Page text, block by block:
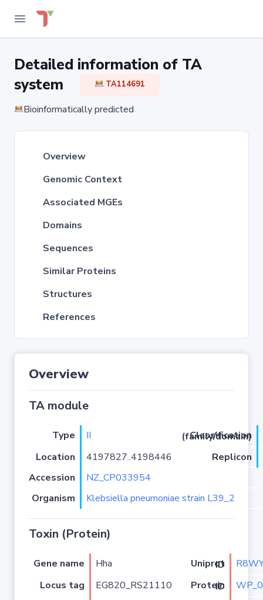
Detailed information of TA
system
TA114691
Bioinformatically predicted
Overview
Genomic Context
Associated MGEs
Domains
Sequences
Similar Proteins
Structures
References
Overview
TA module
Type II
Classification (family/domain)
Location
4197827..4198446
Replicon
Accession
NZ_CP033954
Organism
Klebsiella pneumoniae strain L39_2
Toxin (Protein)
Gene name Hha Uniprot ID
Locus tag
EG820_RS21110 Protein ID